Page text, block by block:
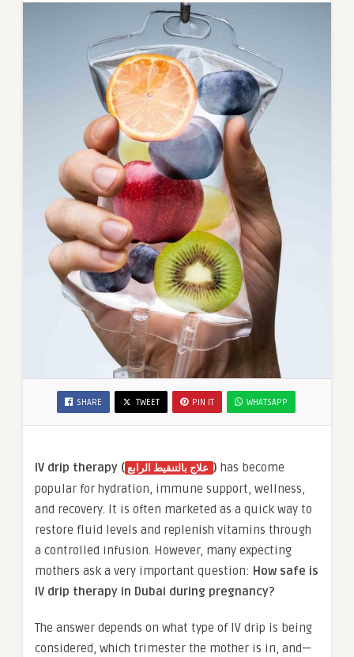
SHARE TWEET PIN IT WHATSAPP
IV drip therapy ( ) has become
popular for hydration, immune support, wellness,
and recovery. It is often marketed as a quick way to
restore fluid levels and replenish vitamins through
a controlled infusion. However, many expecting
mothers ask a very important question: How safe is
IV drip therapy in Dubai during pregnancy?
The answer depends on what type of IV drip is being
considered, which trimester the mother is in, and—